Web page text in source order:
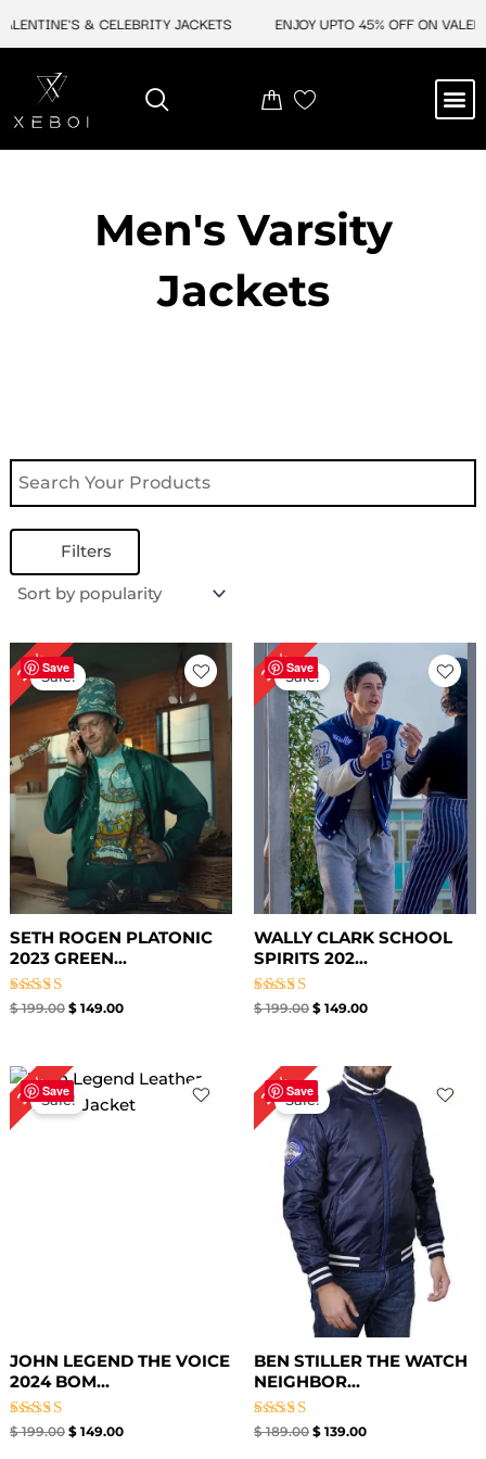
& CELEBRITY JACKETS ENJOY UPTO 45% OFF ON
Men's Varsity
Jackets
Filters
Save
25%Sale!
SETH ROGEN PLATONIC
2023 GREEN...
Rated
$199.00
Original
price
was:
$ 199.00.
$149.00
is:
$ 149.00.
Save
25%Sale!
WALLY CLARK SCHOOL
SPIRITS 202...
Rated
$199.00
Original
price
was:
$ 199.00.
$ 149.00
price
is:
$ 149.00.
Save
25%Sale!
JOHN LEGEND THE VOICE
2024 BOM...
Rated
$199.00
Original
price
was:
$ 199.00.
$149.00
Current
price
is:
Save
26%Sale!
BEN STILLER THE WATCH
NEIGHBOR...
Rated
$189.00
Original
price
was:
$ 189.00.
$ 139.00
Current
price
is:
$ 139.00.